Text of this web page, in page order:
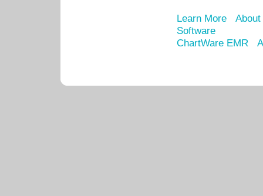
Learn More
Software
ChartWare EMR